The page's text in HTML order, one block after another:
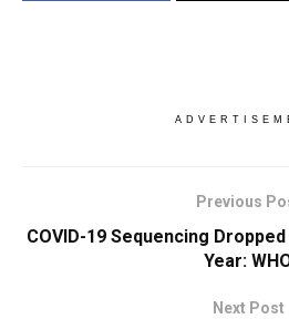
Previous
COVID-19 Sequencing
Year:
Next Post